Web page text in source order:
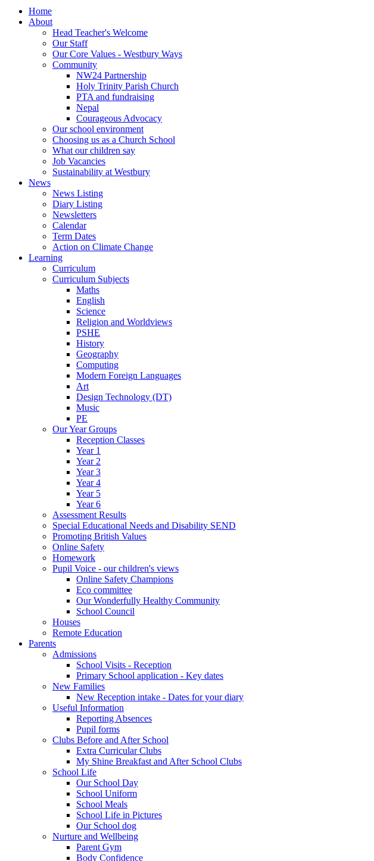
Home
About
Head Teacher's Welcome
Our Staff
Our Core Values - Westbury Ways
Community
NW24 Partnership
Holy Trinity Parish Church
PTA and fundraising
Nepal
Courageous Advocacy
Our school environment
Choosing us as a Church School
What our children say
Job Vacancies
Sustainability at Westbury
News
News Listing
Diary Listing
Newsletters
Calendar
Term Dates
Action on Climate Change
Learning
Curriculum
Curriculum Subjects
Maths
English
Science
Religion and Worldviews
PSHE
History
Geography
Computing
Modern Foreign Languages
Art
Design Technology (DT)
Music
PE
Our Year Groups
Reception Classes
Year 1
Year 2
Year 3
Year 4
Year 5
Year 6
Assessment Results
Special Educational Needs and Disability SEND
Promoting British Values
Online Safety
Homework
Pupil Voice - our children's views
Online Safety Champions
Eco committee
Our Wonderfully Healthy Community
School Council
Houses
Remote Education
Parents
Admissions
School Visits - Reception
Primary School application - Key dates
New Families
New Reception intake - Dates for your diary
Useful Information
Reporting Absences
Pupil forms
Clubs Before and After School
Extra Curricular Clubs
My Shine Breakfast and After School Clubs
School Life
Our School Day
School Uniform
School Meals
School Life in Pictures
Our School dog
Nurture and Wellbeing
Parent Gym
Body Confidence